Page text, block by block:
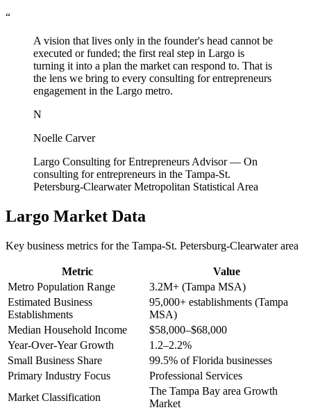
“
A vision that lives only in the founder's head cannot be
executed or funded; the first real step in Largo is
turning it into a plan the market can respond to. That is
the lens we bring to every consulting for entrepreneurs
engagement in the Largo metro.
N
Noelle Carver
Largo Consulting for Entrepreneurs Advisor— On
consulting for entrepreneurs in the Tampa-St.
Petersburg-Clearwater Metropolitan Statistical Area
Largo Market Data
Key business metrics for the Tampa-St. Petersburg-Clearwaterarea
Metric
Value
Metro Population Range
3.2M+ (Tampa MSA)
Estimated Business
Establishments
95,000+ establishments (Tampa
MSA)
Median Household Income
$58,000–$68,000
Year-Over-Year Growth
1.2–2.2%
Small Business Share
99.5% of Florida businesses
Primary Industry Focus
Professional Services
Market Classification
The Tampa Bay area Growth
Market